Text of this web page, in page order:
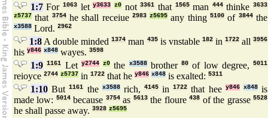
1:7For 1063lety3633 z0not3361 that 1565man 444thinke3633
z5737 that 3754he shall receiue 2983 z5695 any thing5100 of 3844the
x3588 Lord. 2962
1:8 A double minded1374 man 435is vnstable 182in 1722all3956
his y846 x848 wayes. 3598
1:9 1161 Let y2744 z0 the x3588brother80 of low degree,5011
reioyce 2744 z5737 in 1722 that he y846 x848 is exalted: 5311
1:10 But1161 the x3588rich,4145 in1722 that hee y846 x848is
made low: 5014because 3754as 5613the floure438 of the grasse5528
he shall passe away. 3928 z5695